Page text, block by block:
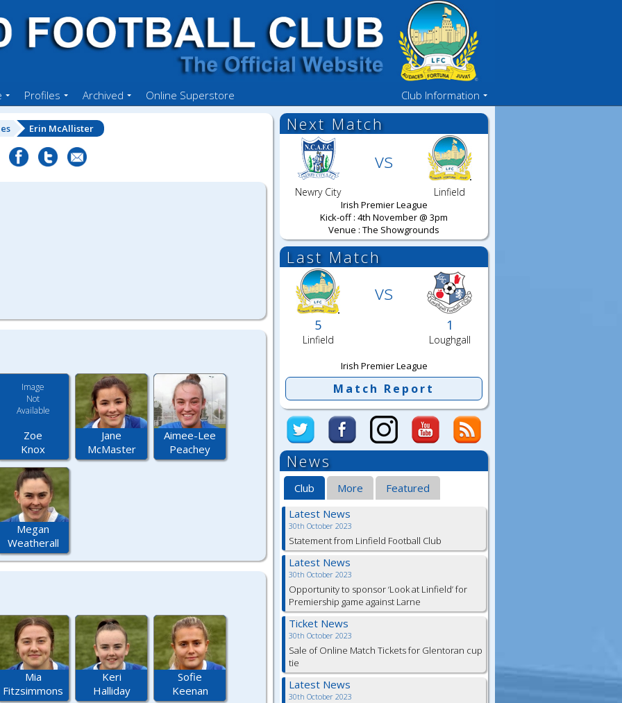
Profiles Archived Online Superstore Club Information
Erin McAllister
Image
Not
Available
Zoe
Knox
Jane
McMaster
Aimee-Lee
Peachey
Megan
Weatherall
Mia
Fitzsimmons
Keri
Halliday
Sofie
Keenan
Next Match
vs
Newry City Linfield
Irish Premier League
Kick-off : 4th November @ 3pm
Venue : The Showgrounds
Last Match
vs
5 1
Linfield Loughgall
Irish Premier League
Match Report
News
Club More
Featured
Latest News
30th October 2023
Statement from Linfield Football Club
Latest News
30th October 2023
Opportunity to sponsor ‘Look at Linfield’ for
Premiership game against Larne
Ticket News
30th October 2023
Sale of Online Match Tickets for Glentoran cup
tie
Latest News
30th October 2023